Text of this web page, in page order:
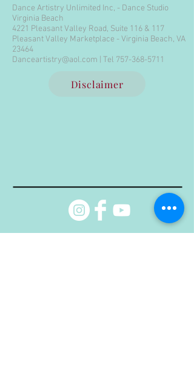
Dance Artistry Unlimited Inc, - Dance Studio
Virginia Beach
4221 Pleasant Valley Road, Suite 116 & 117
Pleasant Valley Marketplace - Virginia Beach, VA
23464
Danceartistry@aol.com | Tel 757-368-5711
Disclaimer